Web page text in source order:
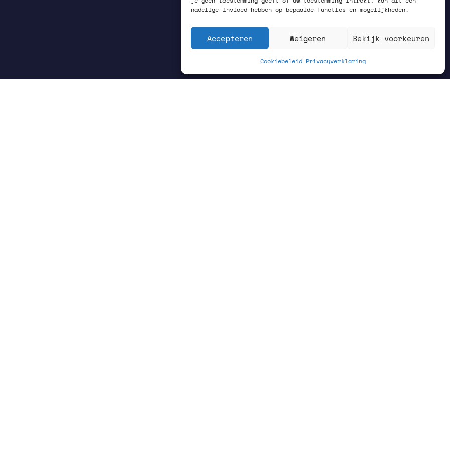
nadelige invloed hebben op bepaalde functies en mogelijkheden.
Accepteren Weigeren Bekijk voorkeuren
Cookiebeleid Privacyverklaring